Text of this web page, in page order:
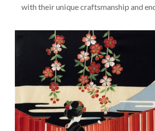
with their unique craftsmanship and